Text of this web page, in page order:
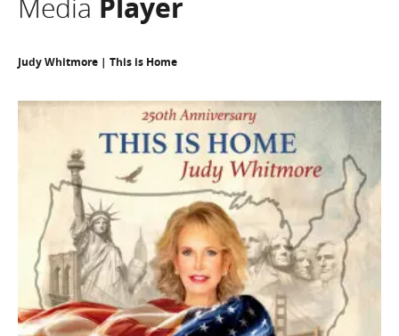
Media Player
Judy Whitmore | This is Home